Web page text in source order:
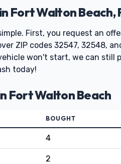
Fort Walton Beach,
First, you request an
ZIP codes 32547, 32548,
won't start, we can still
today!
Fort Walton Beach
BOUGHT
4
2